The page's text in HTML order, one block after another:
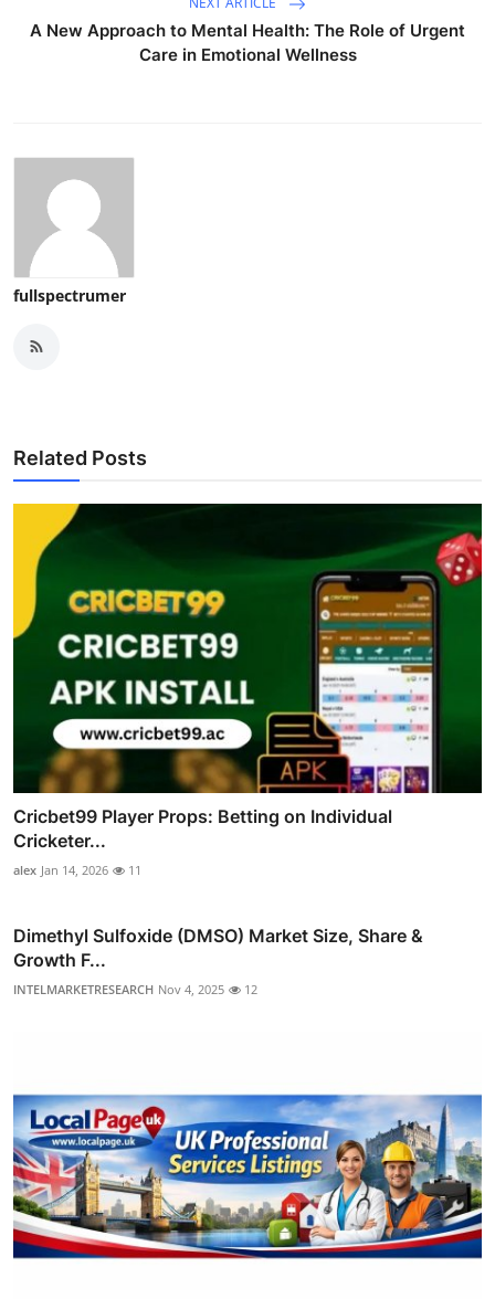
A New Approach to Mental Health: The Role of Urgent
Care in Emotional Wellness
fullspectrumer
Related Posts
Cricbet99 Player Props: Betting on Individual
Cricketer...
alex Jan 14, 2026 11
Dimethyl Sulfoxide (DMSO) Market Size, Share &
Growth F...
INTELMARKETRESEARCH Nov 4, 2025 12